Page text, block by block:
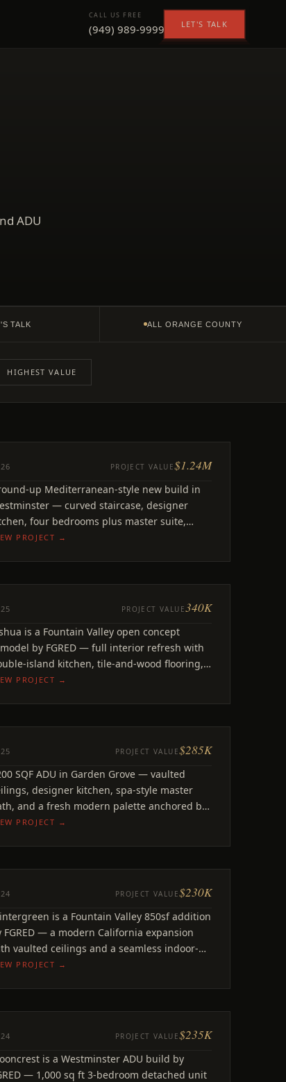
CALL US FREE
(949) 989-9999 LET'S TALK
ADU
TALK ALL ORANGE COUNTY
HIGHEST VALUE
BUILD
CA
PROJECT VALUE$1.24M
up Mediterranean-style new build in
— curved staircase, designer
four bedrooms plus master suite,
and playroom.
PROJECT →
Valley CA
PROJECT VALUE340K
is a Fountain Valley open concept
by FGRED — full interior refresh with
island kitchen, tile-and-wood flooring,
bathrooms.
PROJECT →
Grove, CA
PROJECT VALUE$285K
SQF ADU in Garden Grove — vaulted
designer kitchen, spa-style master
and a fresh modern palette anchored by
accents.
PROJECT →
Valley, CA
PROJECT VALUE$230K
is a Fountain Valley 850sf addition
FGRED — a modern California expansion
vaulted ceilings and a seamless indoor-
living connection.
PROJECT →
CA
PROJECT VALUE$235K
is a Westminster ADU build by
— 1,000 sq ft 3-bedroom detached unit